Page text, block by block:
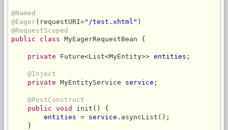
@Named
@Eager(requestURI="/test.xhtml"
@RequestScoped
public class MyEagerRequestBean {
private Future<List<MyEntity>> entities ;
@Inject
private MyEntityService service ;
@PostConstruct
public void
init() {
entities = service .asyncList();
    }